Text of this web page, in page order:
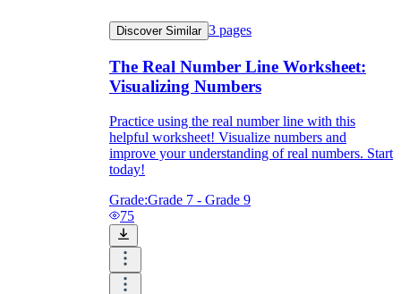
Discover Similar 3 pages
The Real Number Line Worksheet:
Visualizing Numbers
Practice using the real number line with this
helpful worksheet! Visualize numbers and
improve your understanding of real numbers. Start
today!
Grade:Grade 7 - Grade 9
75